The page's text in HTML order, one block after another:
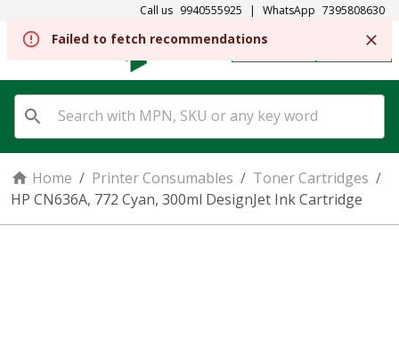
Call us 9940555925 | WhatsApp 7395808630
SIGN IN
Home / Printer Consumables / Toner Cartridges /
HP CN636A, 772 Cyan, 300ml DesignJet Ink Cartridge
Failed to fetch recommendations